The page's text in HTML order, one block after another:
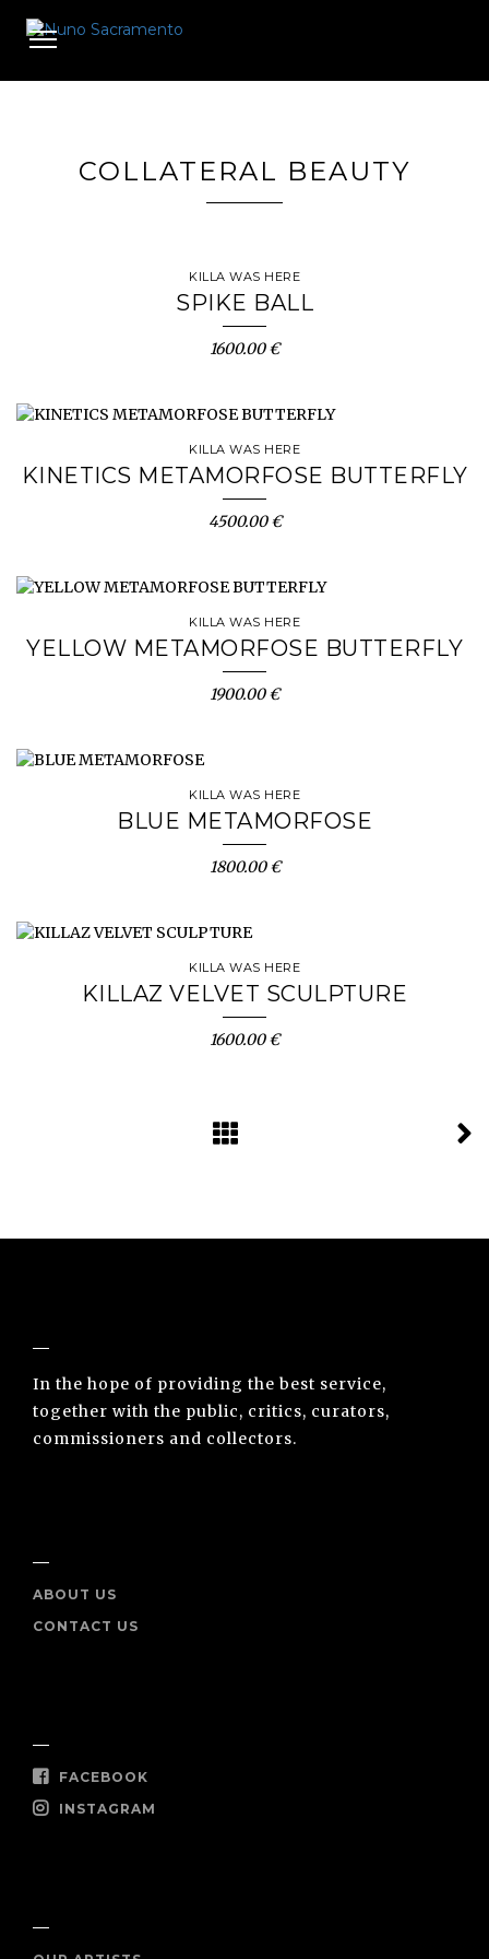
Toggle
COLLATERAL BEAUTY
KILLA WAS HERE
SPIKE BALL
1600.00 €
KILLA WAS HERE
KINETICS METAMORFOSE BUTTERFLY
4500.00 €
KILLA WAS HERE
YELLOW METAMORFOSE BUTTERFLY
1900.00 €
KILLA WAS HERE
BLUE METAMORFOSE
1800.00 €
KILLA WAS HERE
KILLAZ VELVET SCULPTURE
1600.00 €
In the hope of providing the best service,
together with the public, critics, curators,
commissioners and collectors.
ABOUT US
CONTACT US
FACEBOOK
INSTAGRAM